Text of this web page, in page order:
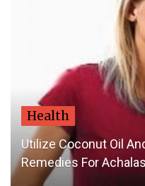
Health
Utilize Coconut Oil
Remedies For